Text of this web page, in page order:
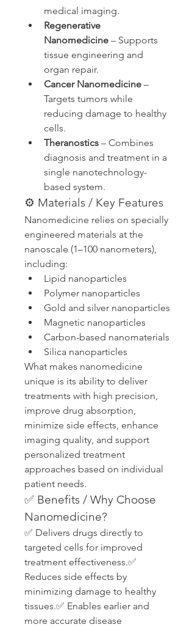
medical imaging.
Regenerative
Nanomedicine – Supports
tissue engineering and
organ repair.
Cancer Nanomedicine –
Targets tumors while
reducing damage to healthy
cells.
Theranostics – Combines
diagnosis and treatment in a
single nanotechnology-
based system.
⚙️ Materials / Key Features
Nanomedicine relies on specially
engineered materials at the
nanoscale (1–100 nanometers),
including:
Lipid nanoparticles
Polymer nanoparticles
Gold and silver nanoparticles
Magnetic nanoparticles
Carbon-based nanomaterials
Silica nanoparticles
What makes nanomedicine
unique is its ability to deliver
treatments with high precision,
improve drug absorption,
minimize side effects, enhance
imaging quality, and support
personalized treatment
approaches based on individual
patient needs.
✅ Benefits / Why Choose
Nanomedicine?
✅ Delivers drugs directly to
targeted cells for improved
treatment effectiveness.✅
Reduces side effects by
minimizing damage to healthy
tissues.✅ Enables earlier and
more accurate disease